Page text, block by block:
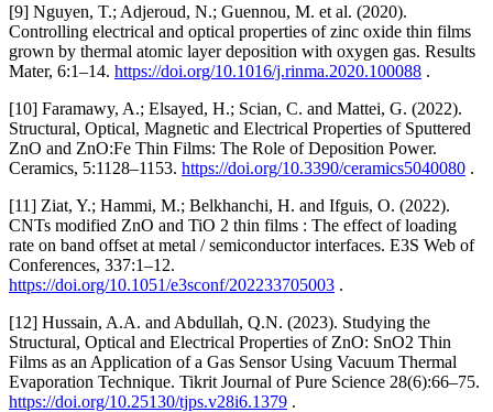
[9] Nguyen, T.; Adjeroud, N.; Guennou, M. et al. (2020).
Controlling electrical and optical properties of zinc oxide thin films
grown by thermal atomic layer deposition with oxygen gas. Results
Mater, 6:1–14. https://doi.org/10.1016/j.rinma.2020.100088 .
[10] Faramawy, A.; Elsayed, H.; Scian, C. and Mattei, G. (2022).
Structural, Optical, Magnetic and Electrical Properties of Sputtered
ZnO and ZnO:Fe Thin Films: The Role of Deposition Power.
Ceramics, 5:1128–1153. https://doi.org/10.3390/ceramics5040080 .
[11] Ziat, Y.; Hammi, M.; Belkhanchi, H. and Ifguis, O. (2022).
CNTs modified ZnO and TiO 2 thin films : The effect of loading
rate on band offset at metal / semiconductor interfaces. E3S Web of
Conferences, 337:1–12.
https://doi.org/10.1051/e3sconf/202233705003 .
[12] Hussain, A.A. and Abdullah, Q.N. (2023). Studying the
Structural, Optical and Electrical Properties of ZnO: SnO2 Thin
Films as an Application of a Gas Sensor Using Vacuum Thermal
Evaporation Technique. Tikrit Journal of Pure Science 28(6):66–75.
https://doi.org/10.25130/tjps.v28i6.1379 .